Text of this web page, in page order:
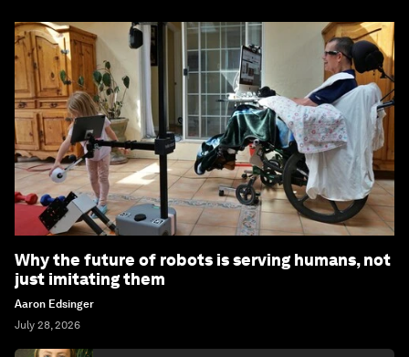
Why the future of robots is serving humans, not
just imitating them
Aaron Edsinger
July 28, 2026